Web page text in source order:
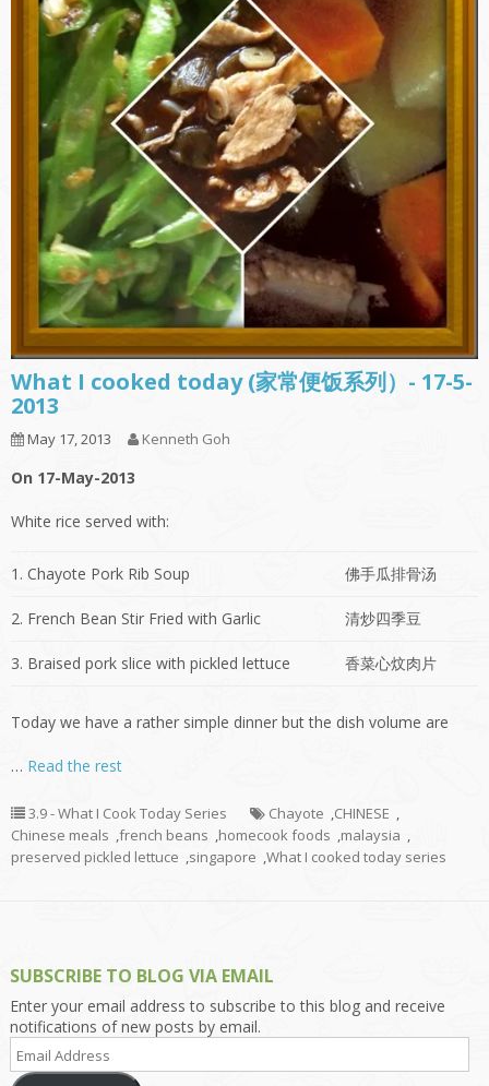
What I cooked today (家常便饭系列）- 17-5-
2013
May 17, 2013 Kenneth Goh
On 17-May-2013
White rice served with:
1. Chayote Pork Rib Soup 佛手瓜排骨汤
2. French Bean Stir Fried with Garlic 清炒四季豆
3. Braised pork slice with pickled lettuce 香菜心炆肉片
Today we have a rather simple dinner but the dish volume are
… Read the rest
3.9 - What I Cook Today Series Chayote ,CHINESE ,
Chinese meals ,french beans ,homecook foods ,malaysia ,
preserved pickled lettuce ,singapore ,What I cooked today series
SUBSCRIBE TO BLOG VIA EMAIL
Enter your email address to subscribe to this blog and receive
notifications of new posts by email.
Email
Address